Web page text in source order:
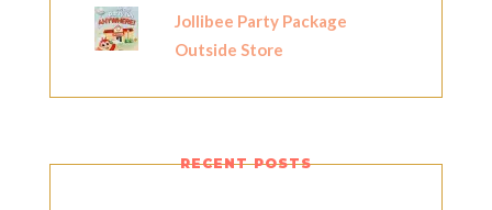
Jollibee Party Package
Outside Store
RECENT POSTS